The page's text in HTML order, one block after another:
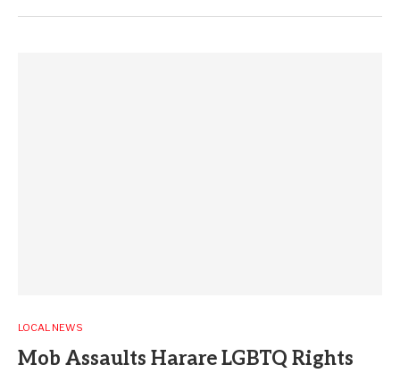
LOCAL NEWS
Mob Assaults Harare LGBTQ Rights